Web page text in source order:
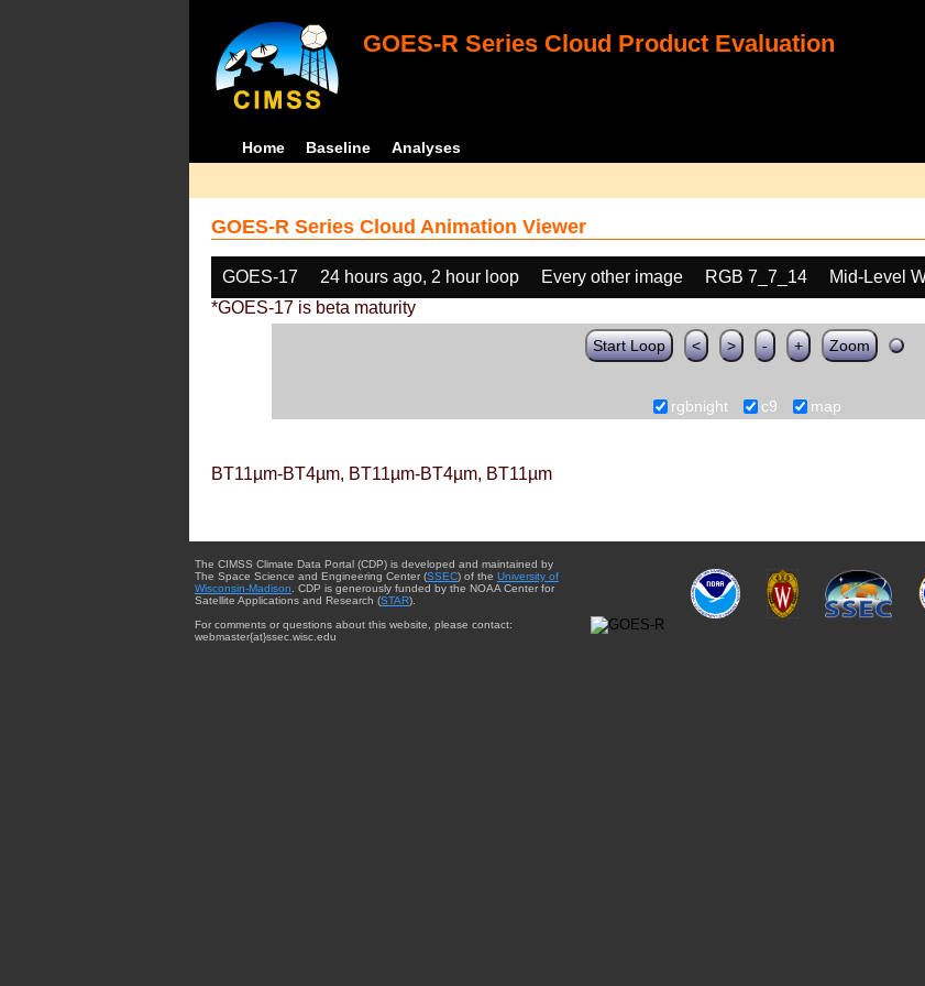
GOES-R Series Cloud Product Evaluation
Home Baseline Analyses
GOES-R Series Cloud Animation Viewer
GOES-17 24 hours ago, 2 hour loop Every other image RGB 7_7_14
Mid-Level
*GOES-17 is beta maturity
Start Loop < > - + Zoom
rgbnight c9 map
BT11µm-BT4µm, BT11µm-BT4µm, BT11µm
The CIMSS Climate Data Portal (CDP) is developed and maintained by
The Space Science and Engineering Center (SSEC) of the University of
Wisconsin-Madison . CDP is generously funded by the NOAA Center for
Satellite Applications and Research (STAR).
For comments or questions about this website, please contact:
webmaster{at}ssec.wisc.edu